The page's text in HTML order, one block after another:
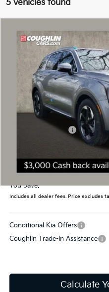
5 vehicles found
2026Kia Sorento Hybrid EX
Special Offer
Price Drop
Coughlin Kia of Dublin
VIN: KNDRHDJG9T5440972Stock:
In Stock 11 mi
Coughlin Discount:
Doc Fee
Final Price:
You Save:
Includes all dealer fees. Price excludes
Conditional Kia Offers
Coughlin Trade-In Assistance
Calculate
Compare Vehicle